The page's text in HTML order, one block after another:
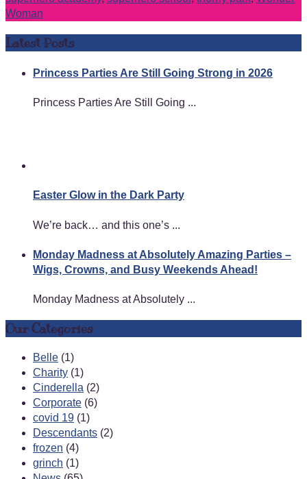
Woman
Latest Posts
Princess Parties Are Still Going Strong in 2026
Princess Parties Are Still Going ...
Easter Glow in the Dark Party
We’re back… and this one’s ...
Monday Madness at Absolutely Amazing Parties –
Wigs, Crowns, and Busy Weekends Ahead!
Monday Madness at Absolutely ...
Our Categories
Belle (1)
Charity (1)
Cinderella (2)
Corporate (6)
covid 19 (1)
Descendants (2)
frozen (4)
grinch (1)